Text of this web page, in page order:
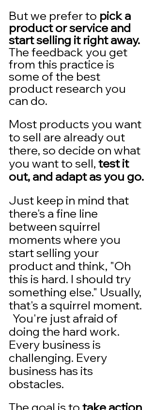
But we prefer to pick a
product or service and
start selling it right away.
The feedback you get
from this practice is
some of the best
product research you
can do.
Most products you want
to sell are already out
there, so decide on what
you want to sell, test it
out, and adapt as you go.
Just keep in mind that
there's a fine line
between squirrel
moments where you
start selling your
product and think, "Oh
this is hard. I should try
something else." Usually,
that's a squirrel moment.
You're just afraid of
doing the hard work.
Every business is
challenging. Every
business has its
obstacles.
The goal is to take action